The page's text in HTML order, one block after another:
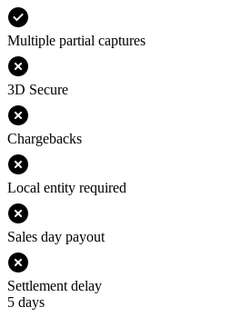
Multiple partial captures
3D Secure
Chargebacks
Local entity required
Sales day payout
Settlement delay
5 days